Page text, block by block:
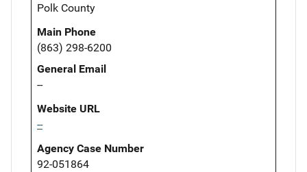
Polk County
Main Phone
(863) 298-6200
General Email
--
Website URL
--
Agency Case Number
92-051864